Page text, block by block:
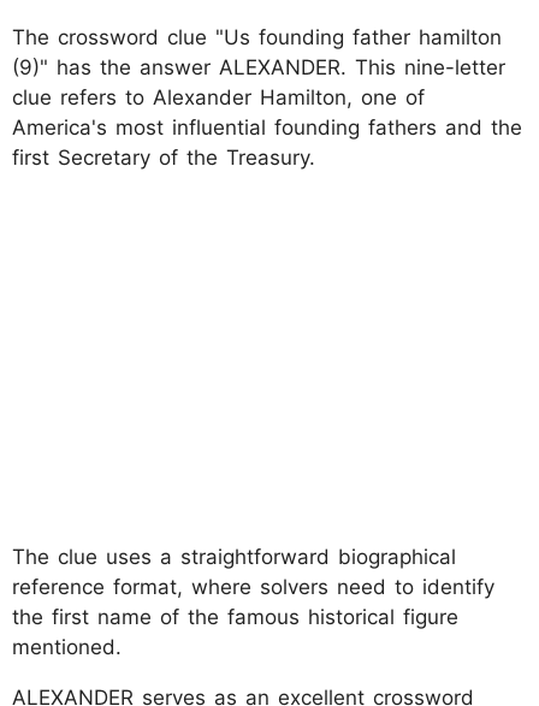
The crossword clue "Us founding father hamilton
(9)" has the answer ALEXANDER. This nine-letter
clue refers to Alexander Hamilton, one of
America's most influential founding fathers and the
first Secretary of the Treasury.
The clue uses a straightforward biographical
reference format, where solvers need to identify
the first name of the famous historical figure
mentioned.
ALEXANDER serves as an excellent crossword